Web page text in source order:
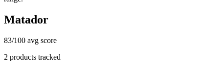
Matador
83/100 avg score
2 products tracked